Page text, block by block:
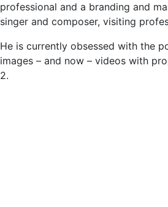
professional and a branding and
singer and composer, visiting
He is currently obsessed with the
images – and now – videos with
2.